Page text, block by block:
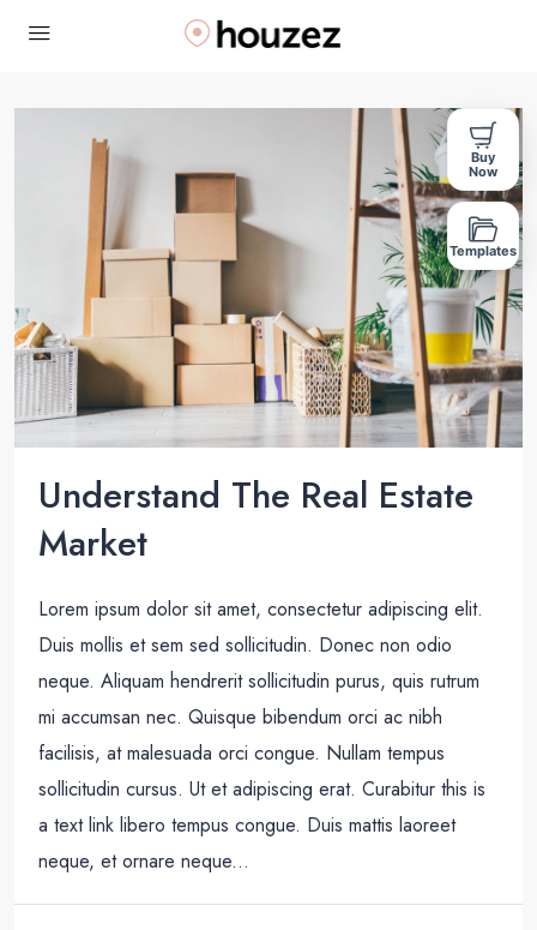
Understand The Real Estate
Market
Lorem ipsum dolor sit amet, consectetur adipiscing elit.
Duis mollis et sem sed sollicitudin. Donec non odio
neque. Aliquam hendrerit sollicitudin purus, quis rutrum
mi accumsan nec. Quisque bibendum orci ac nibh
facilisis, at malesuada orci congue. Nullam tempus
sollicitudin cursus. Ut et adipiscing erat. Curabitur this is
a text link libero tempus congue. Duis mattis laoreet
neque, et ornare neque...
Buy
Now
Templates